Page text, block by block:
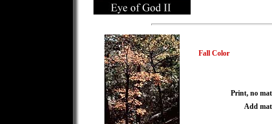
Fall Color
Print, no
Add